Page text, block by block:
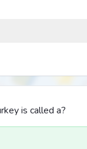
is called a?